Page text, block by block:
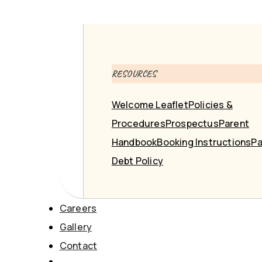
RESOURCES
Welcome LeafletPolicies &
ProceduresProspectusParent
HandbookBooking Instructions
Debt Policy
Careers
Gallery
Contact